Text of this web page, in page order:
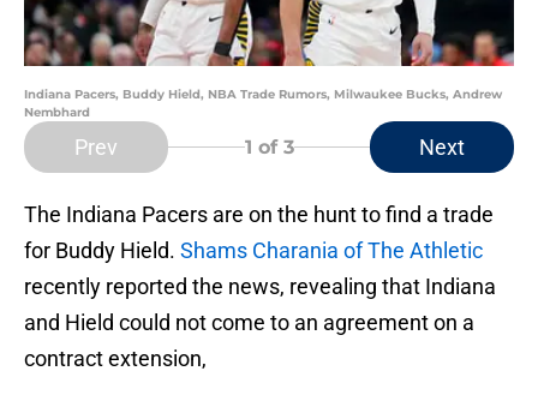
Indiana Pacers, Buddy Hield, NBA Trade Rumors, Milwaukee Bucks, Andrew
Nembhard
Prev 1 of 3 Next
The Indiana Pacers are on the hunt to find a trade
for Buddy Hield. Shams Charania of The Athletic
recently reported the news, revealing that Indiana
and Hield could not come to an agreement on a
contract extension,